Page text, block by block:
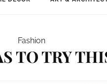
Fashion
TO TRY